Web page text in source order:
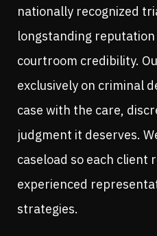
nationally recognized
longstanding
courtroom credibility.
exclusively on criminal
case with the care,
judgment it deserves.
caseload so each client
experienced
strategies.